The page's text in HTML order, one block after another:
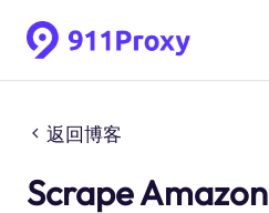
返回博客
Scrape Amazon